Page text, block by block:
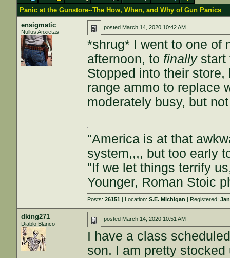
Panic at the Gunstore--The How, When, and Why of Gun Panics
ensigmatic
Nullus Anxietas
posted March 14, 2020 10:42 AM
*shrug* I went to one of
afternoon, to finallystart
Stopped into their
range ammo to replace
moderately busy, but
"America is at that
system,,,, but too early
"If we let things terrify
Younger, Roman Stoic
Posts:26151 | Location:S.E. Michigan | Registered:
dking271
Diablo Blanco
posted March 14, 2020 10:51 AM
I have a class
son. I am pretty